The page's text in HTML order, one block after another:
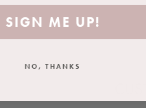
SIGN ME UP!
NO, THANKS